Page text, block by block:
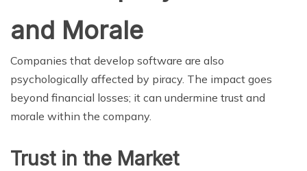
and Morale
Companies that develop software are also
psychologically affected by piracy. The impact goes
beyond financial losses; it can undermine trust and
morale within the company.
Trust in the Market